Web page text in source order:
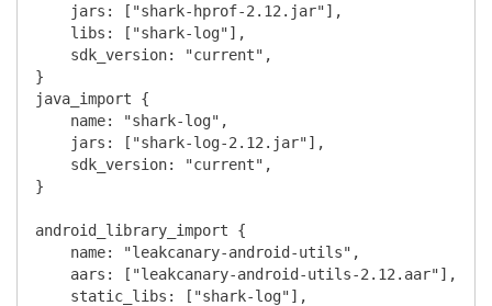
jars: ["shark-hprof-2.12.jar"],
libs: ["shark-log"],
sdk_version: "current",
}
java_import {
name: "shark-log",
jars: ["shark-log-2.12.jar"],
sdk_version: "current",
}
android_library_import {
name: "leakcanary-android-utils",
aars: ["leakcanary-android-utils-2.12.aar"],
static_libs: ["shark-log"],